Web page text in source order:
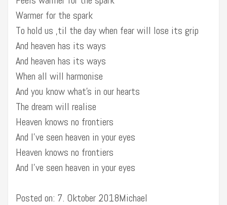
Warmer for the spark
To hold us ‚til the day when fear will lose its grip
And heaven has its ways
And heaven has its ways
When all will harmonise
And you know what’s in our hearts
The dream will realise
Heaven knows no frontiers
And I’ve seen heaven in your eyes
Heaven knows no frontiers
And I’ve seen heaven in your eyes
Posted on: 7. Oktober 2018Michael